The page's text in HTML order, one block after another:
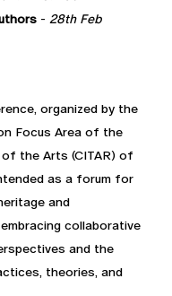
- 28th Feb
organized by the
Focus Area of the
the Arts (CITAR) of
as a forum for
and
collaborative
and the
theories, and